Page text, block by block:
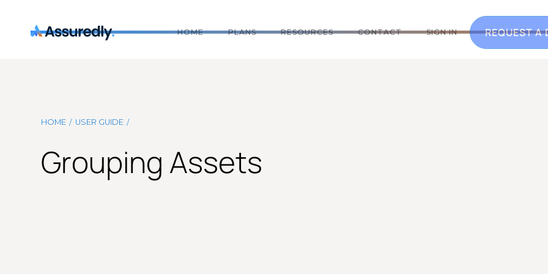
HOME PLANS RESOURCES CONTACT SIGN IN REQUEST A
HOME / USER GUIDE /
Grouping Assets